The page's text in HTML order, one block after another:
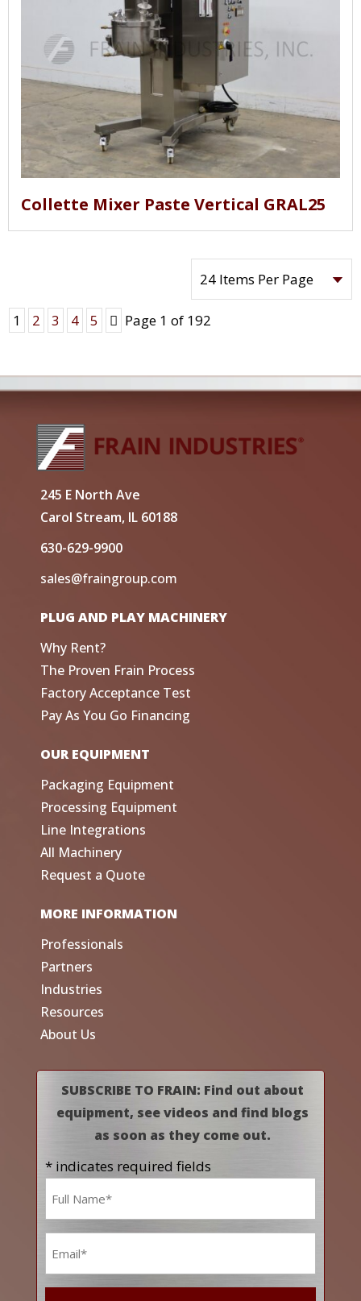
Collette Mixer Paste Vertical GRAL25
1 2 3 4 5 NextPage 1 of 192
245 E North Ave
Carol Stream, IL 60188
630-629-9900
sales@fraingroup.com
PLUG AND PLAY MACHINERY
Why Rent?
The Proven Frain Process
Factory Acceptance Test
Pay As You Go Financing
OUR EQUIPMENT
Packaging Equipment
Processing Equipment
Line Integrations
All Machinery
Request a Quote
MORE INFORMATION
Professionals
Partners
Industries
Resources
About Us
SUBSCRIBE TO FRAIN: Find out about
equipment, see videos and find blogs
as soon as they come out.
* indicates required fields